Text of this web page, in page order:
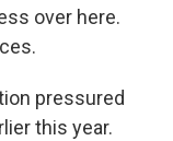
over here.
pressured
this year.